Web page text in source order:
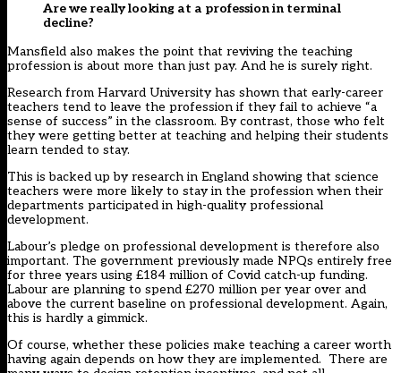
Are we really looking at a profession in terminal
decline?
Mansfield also makes the point that reviving the teaching
profession is about more than just pay. And he is surely right.
Research from Harvard Universityhas shown that early-career
teachers tend to leave the profession if they fail to achieve “a
sense of success” in the classroom. By contrast, those who felt
they were getting better at teaching and helping their students
learn tended to stay.
This is backed up by research in England showing that science
teachers were more likely to stay in the profession when their
departments participated in high-quality professional
development.
Labour’s pledge on professional development is therefore also
important. The government previously made NPQs entirely free
for three years using £184 million of Covid catch-up funding.
Labour are planning to spend £270 million per year over and
above the current baseline on professional development. Again,
this is hardly a gimmick.
Of course, whether these policies make teaching a career worth
having again depends on how they are implemented. There are